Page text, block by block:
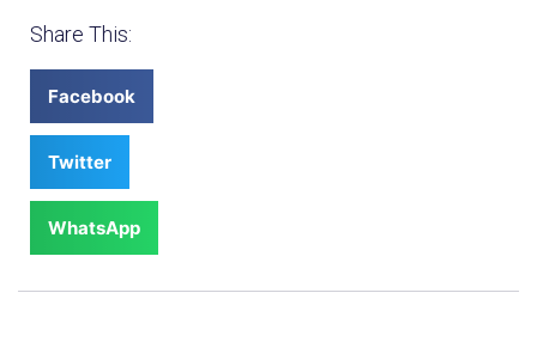
Share This:
Facebook
Twitter
WhatsApp